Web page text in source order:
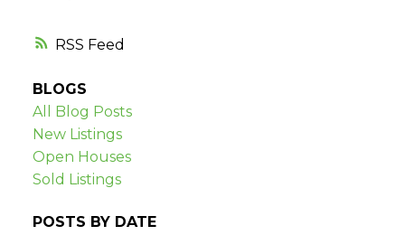
RSS
BLOGS
All Blog Posts
New Listings
Open Houses
Sold Listings
POSTS BY DATE